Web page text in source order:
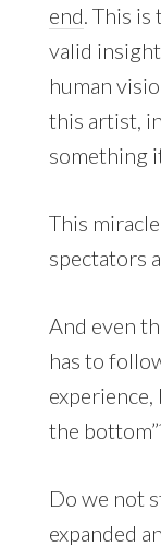
end . This
valid
human
this artist,
something
This
spectators
And even
has to
the
Do we not
expanded